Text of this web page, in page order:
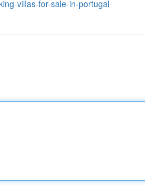
villas-for-sale-in-portugal